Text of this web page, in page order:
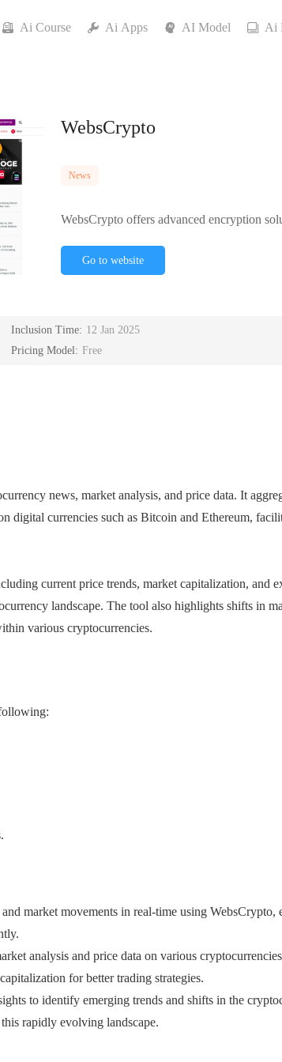
Ai Course Ai Apps AI Model Ai
WebsCrypto
News
WebsCrypto offers advanced encryption
Go to website
Inclusion Time: 12 Jan 2025
Pricing Model: Free
news, market analysis, and price data. It
digital currencies such as Bitcoin and Ethereum,
current price trends, market capitalization, and
landscape. The tool also highlights shifts in
various cryptocurrencies.
market movements in real-time using
analysis and price data on various
for better trading strategies.
to identify emerging trends and shifts in the
rapidly evolving landscape.